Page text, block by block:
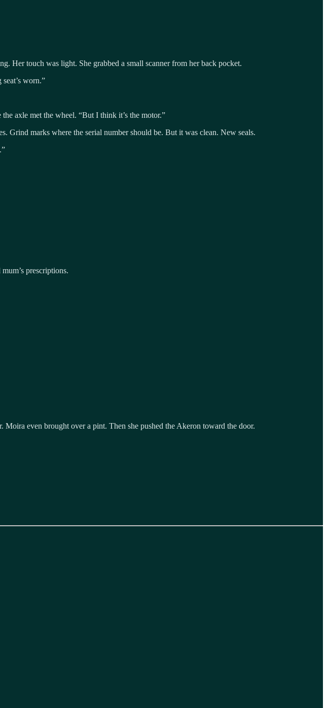
Her touch was light. She grabbed a small scanner from her back pocket.
worn.”
axle met the wheel. “But I think it’s the motor.”
Grind marks where the serial number should be. But it was clean. New seals.
prescriptions.
even brought over a pint. Then she pushed the Akeron toward the door.